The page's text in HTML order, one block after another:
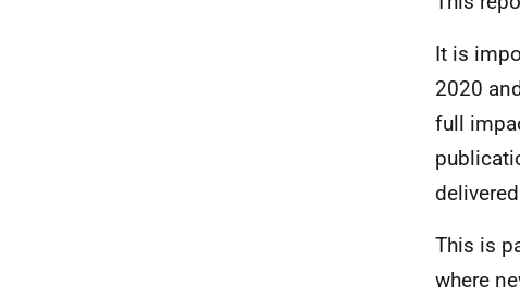
It is
2020
full
This is
where